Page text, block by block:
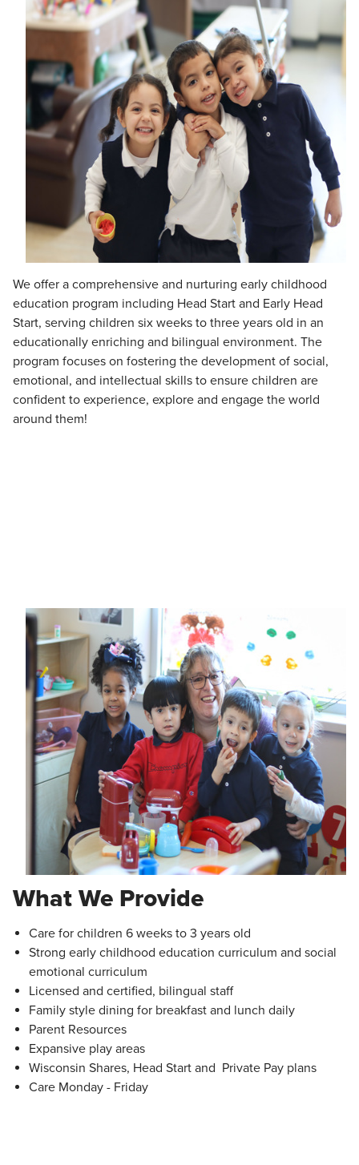
We offer a comprehensive and nurturing early childhood
education program including Head Start and Early Head
Start, serving children six weeks to three years old in an
educationally enriching and bilingual environment. The
program focuses on fostering the development of social,
emotional, and intellectual skills to ensure children are
confident to experience, explore and engage the world
around them!
What We Provide
Care for children 6 weeks to 3 years old
Strong early childhood education curriculum and social
emotional curriculum
Licensed and certified, bilingual staff
Family style dining for breakfast and lunch daily
Parent Resources
Expansive play areas
Wisconsin Shares, Head Start and Private Pay plans
Care Monday - Friday